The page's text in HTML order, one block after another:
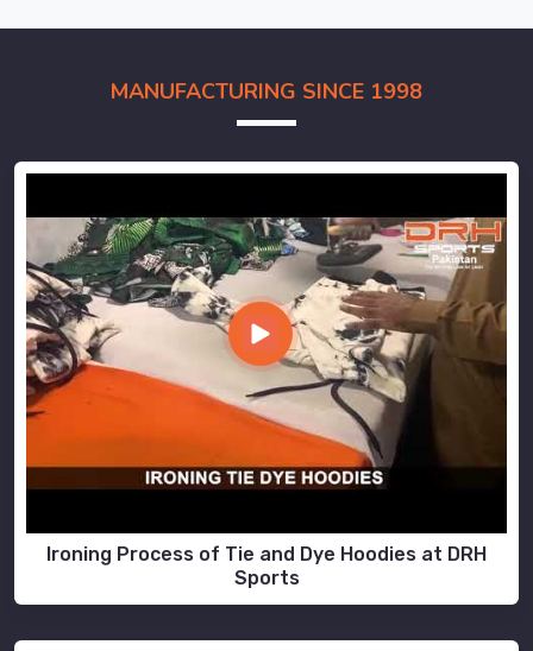
MANUFACTURING SINCE 1998
Ironing Process of Tie and Dye Hoodies at DRH
Sports